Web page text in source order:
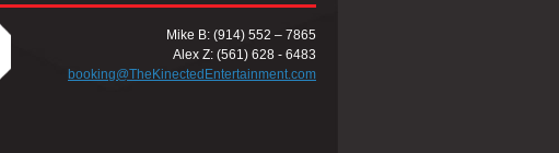
Mike B: (914) 552 – 7865
Alex Z: (561) 628 - 6483
booking@TheKinectedEntertainment.com